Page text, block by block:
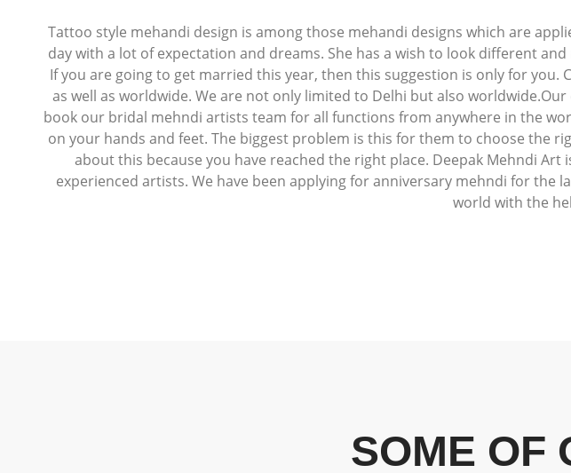
Tattoo style mehandi design is among those mehandi designs which are
day with a lot of expectation and dreams. She has a wish to look different
If you are going to get married this year, then this suggestion is only for
as well as worldwide. We are not only limited to Delhi but also
book our bridal mehndi artists team for all functions from anywhere in the
on your hands and feet. The biggest problem is this for them to choose the
about this because you have reached the right place. Deepak Mehndi
experienced artists. We have been applying for anniversary mehndi for
world with the
SOME OF